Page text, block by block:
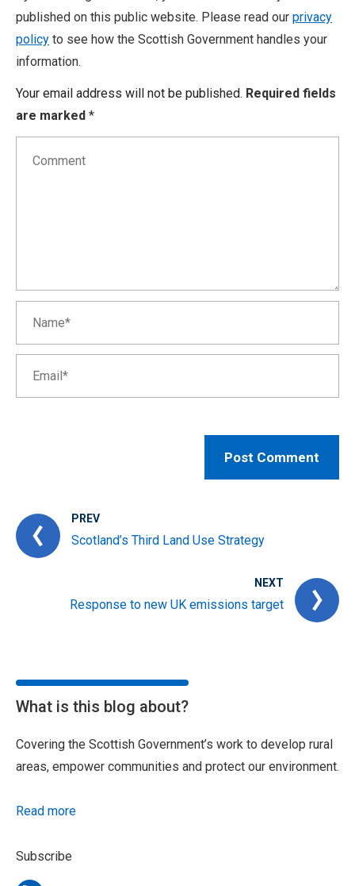
published on this public website. Please read our privacy
policy to see how the Scottish Government handles your
information.
Your email address will not be published. Required fields
are marked *
PREV
Scotland’s Third Land Use Strategy
NEXT
Response to new UK emissions target
What is this blog about?
Covering the Scottish Government’s work to develop rural
areas, empower communities and protect our environment.
Read more
Subscribe